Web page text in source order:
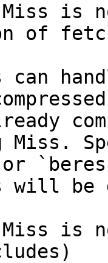
Miss is
of
can
Miss.
or
will be
Miss is